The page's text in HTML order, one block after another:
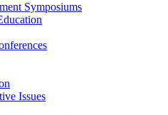
Symposiums
Issues